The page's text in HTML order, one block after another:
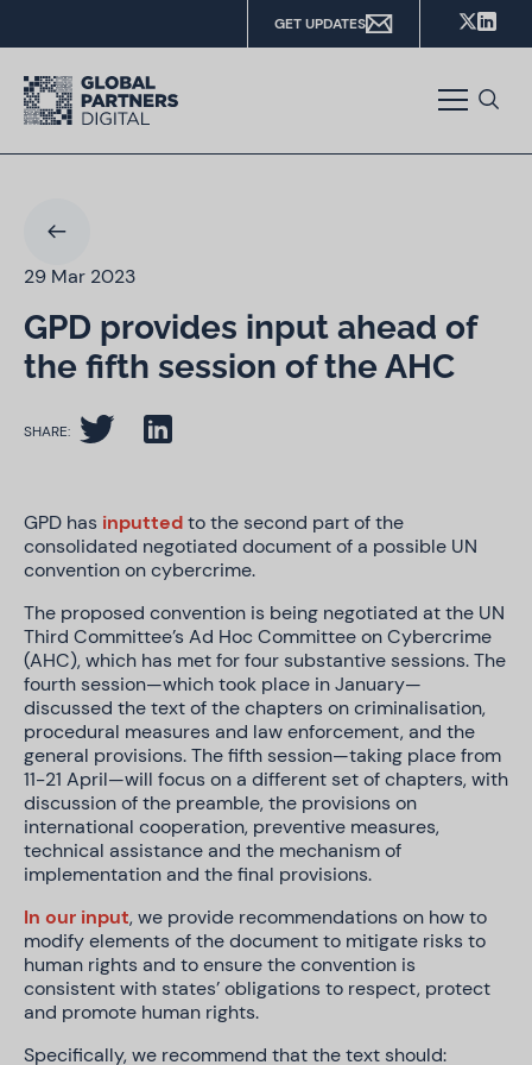
GET UPDATES
29 Mar 2023
GPD provides input ahead of
the fifth session of the AHC
SHARE:
GPD has inputtedto the second part of the
consolidated negotiated document of a possible UN
convention on cybercrime.
The proposed convention is being negotiated at the UN
Third Committee’s Ad Hoc Committee on Cybercrime
(AHC), which has met for four substantive sessions. The
fourth session—which took place in January—
discussed the text of the chapters on criminalisation,
procedural measures and law enforcement, and the
general provisions. The fifth session—taking place from
11-21 April—will focus on a different set of chapters, with
discussion of the preamble, the provisions on
international cooperation, preventive measures,
technical assistance and the mechanism of
implementation and the final provisions.
In our input, we provide recommendations on how to
modify elements of the document to mitigate risks to
human rights and to ensure the convention is
consistent with states’ obligations to respect, protect
and promote human rights.
Specifically, we recommend that the text should: